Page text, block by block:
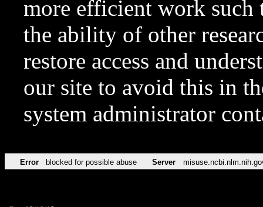
more efficient work such
the ability of other
restore access and
our site to avoid this in
system administrator
Error blocked for possible abuse Server